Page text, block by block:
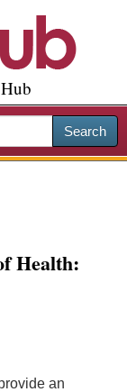
Search
Health:
an